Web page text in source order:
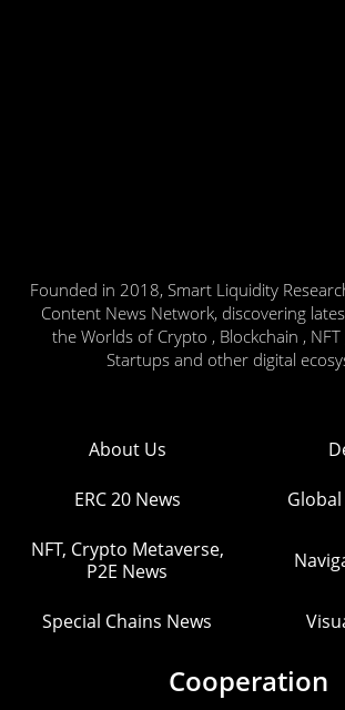
Founded in 2018, Smart Liquidity
Content News Network, discovering
the Worlds of Crypto , Blockchain , NFT
Startups and other digital
About Us
ERC 20 News
NFT, Crypto Metaverse,
P2E News
Special Chains News
Cooperation